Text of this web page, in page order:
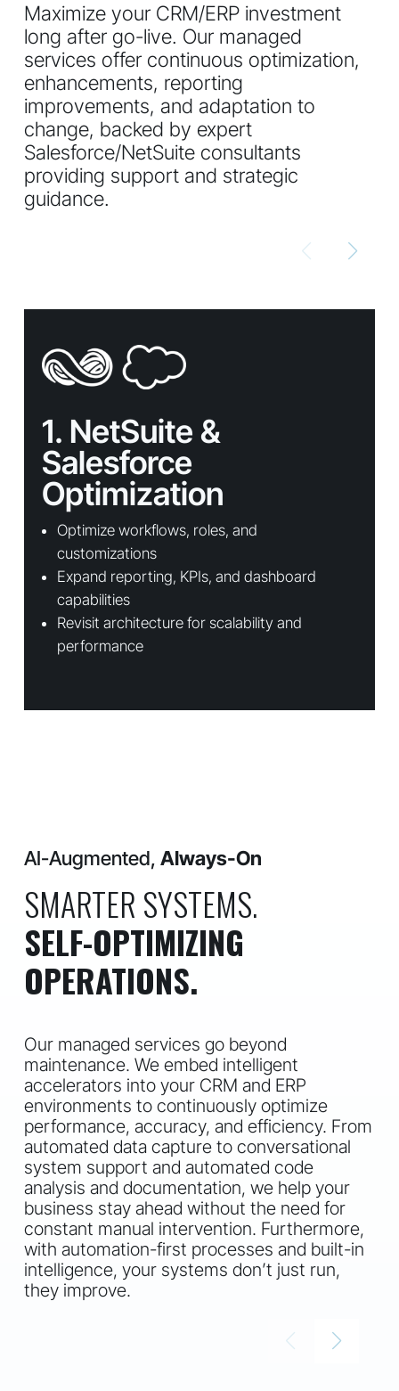
Maximize your CRM/ERP investment
long after go-live. Our managed
services offer continuous optimization,
enhancements, reporting
improvements, and adaptation to
change, backed by expert
Salesforce/NetSuite consultants
providing support and strategic
guidance.
1. NetSuite &
Salesforce
Optimization
Optimize workflows, roles, and
customizations
Expand reporting, KPIs, and dashboard
capabilities
Revisit architecture for scalability and
performance
AI-Augmented, Always-On
SMARTER SYSTEMS.
SELF-OPTIMIZING
OPERATIONS.
Our managed services go beyond
maintenance. We embed intelligent
accelerators into your CRM and ERP
environments to continuously optimize
performance, accuracy, and efficiency. From
automated data capture to conversational
system support and automated code
analysis and documentation, we help your
business stay ahead without the need for
constant manual intervention. Furthermore,
with automation-first processes and built-in
intelligence, your systems don’t just run,
they improve.